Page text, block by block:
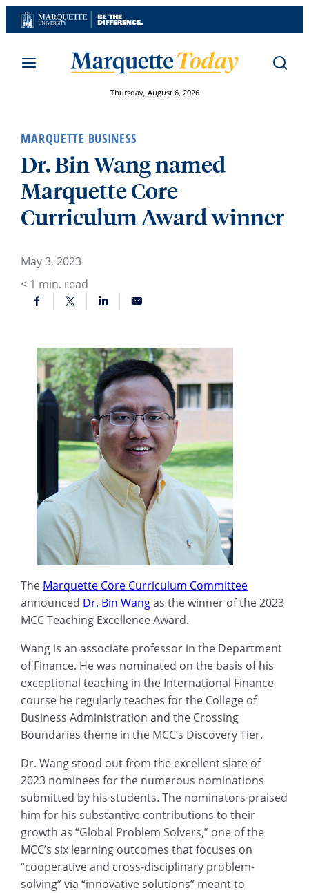
Skip
to
Thursday, August 6, 2026
MARQUETTE BUSINESS
Dr. Bin Wang named
Marquette Core
Curriculum Award winner
May 3, 2023
< 1 min. read
The Marquette Core Curriculum Committee
announced Dr. Bin Wangas the winner of the 2023
MCC Teaching Excellence Award.
Wang is an associate professor in the Department
of Finance. He was nominated on the basis of his
exceptional teaching in the International Finance
course he regularly teaches for the College of
Business Administration and the Crossing
Boundaries theme in the MCC’s Discovery Tier.
Dr. Wang stood out from the excellent slate of
2023 nominees for the numerous nominations
submitted by his students. The nominators praised
him for his substantive contributions to their
growth as “Global Problem Solvers,” one of the
MCC’s six learning outcomes that focuses on
“cooperative and cross-disciplinary problem-
solving” via “innovative solutions” meant to